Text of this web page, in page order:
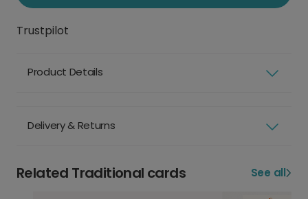
Trustpilot
Product Details
Delivery & Returns
Related Traditional cards See all